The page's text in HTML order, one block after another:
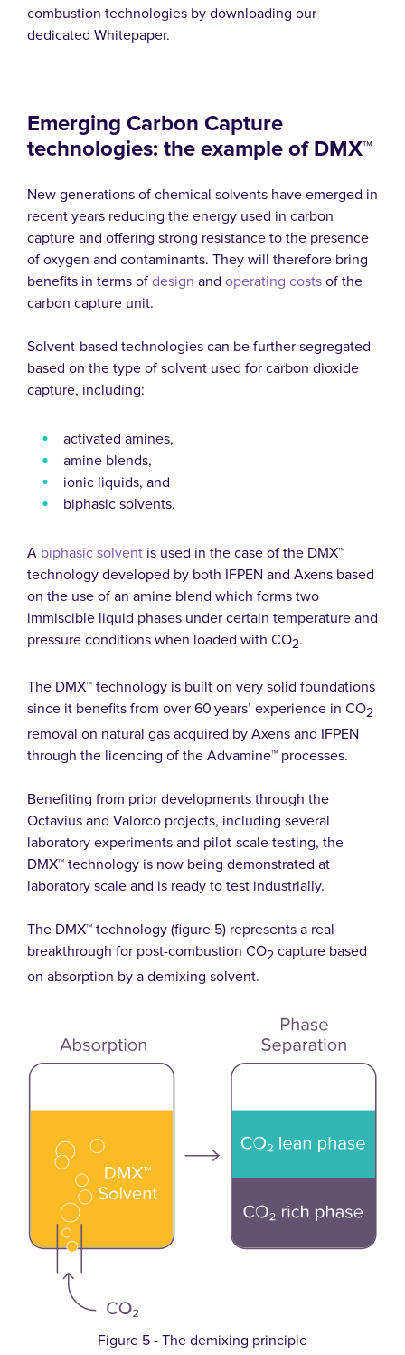
combustion technologies by downloading our
dedicated Whitepaper.
Emerging Carbon Capture
technologies: the example of DMX™
New generations of chemical solvents have emerged in
recent years reducing the energy used in carbon
capture and offering strong resistance to the presence
of oxygen and contaminants. They will therefore bring
benefits in terms ofdesign and operating costs of the
carbon capture unit.
Solvent-based technologies can be further segregated
based on the type of solvent used for carbon dioxide
capture, including:
activated amines,
amine blends,
ionic liquids, and
biphasic solvents.
A biphasic solvent is used in the case of the DMX™
technology developed by both IFPEN and Axens based
on the use of an amine blend which forms two
immiscible liquid phases under certain temperature and
pressure conditions when loaded with CO2.
The DMX™ technology is built on very solid foundations
since it benefits from over 60 years’ experience in CO2
removal on natural gas acquired by Axens and IFPEN
through the licencing of the Advamine™ processes.
Benefiting from prior developments through the
Octavius and Valorco projects, including several
laboratory experiments and pilot-scale testing, the
DMX™ technology is now being demonstrated at
laboratory scale and is ready to test industrially.
The DMX™ technology (figure 5) represents a real
breakthrough for post-combustion CO2 capture based
on absorption by a demixing solvent.
Figure 5 - The demixing principle